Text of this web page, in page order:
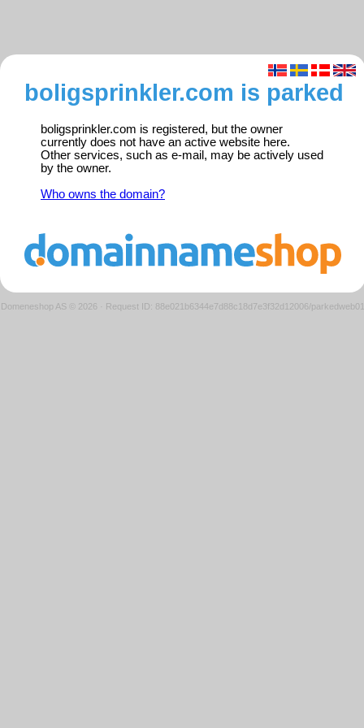
boligsprinkler.com is parked
boligsprinkler.com is registered, but the owner
currently does not have an active website here.
Other services, such as e-mail, may be actively used
by the owner.
Who owns the domain?
Domeneshop AS © 2026 · Request ID: 88e021b6344e7d88c18d7e3f32d12006/parkedweb01